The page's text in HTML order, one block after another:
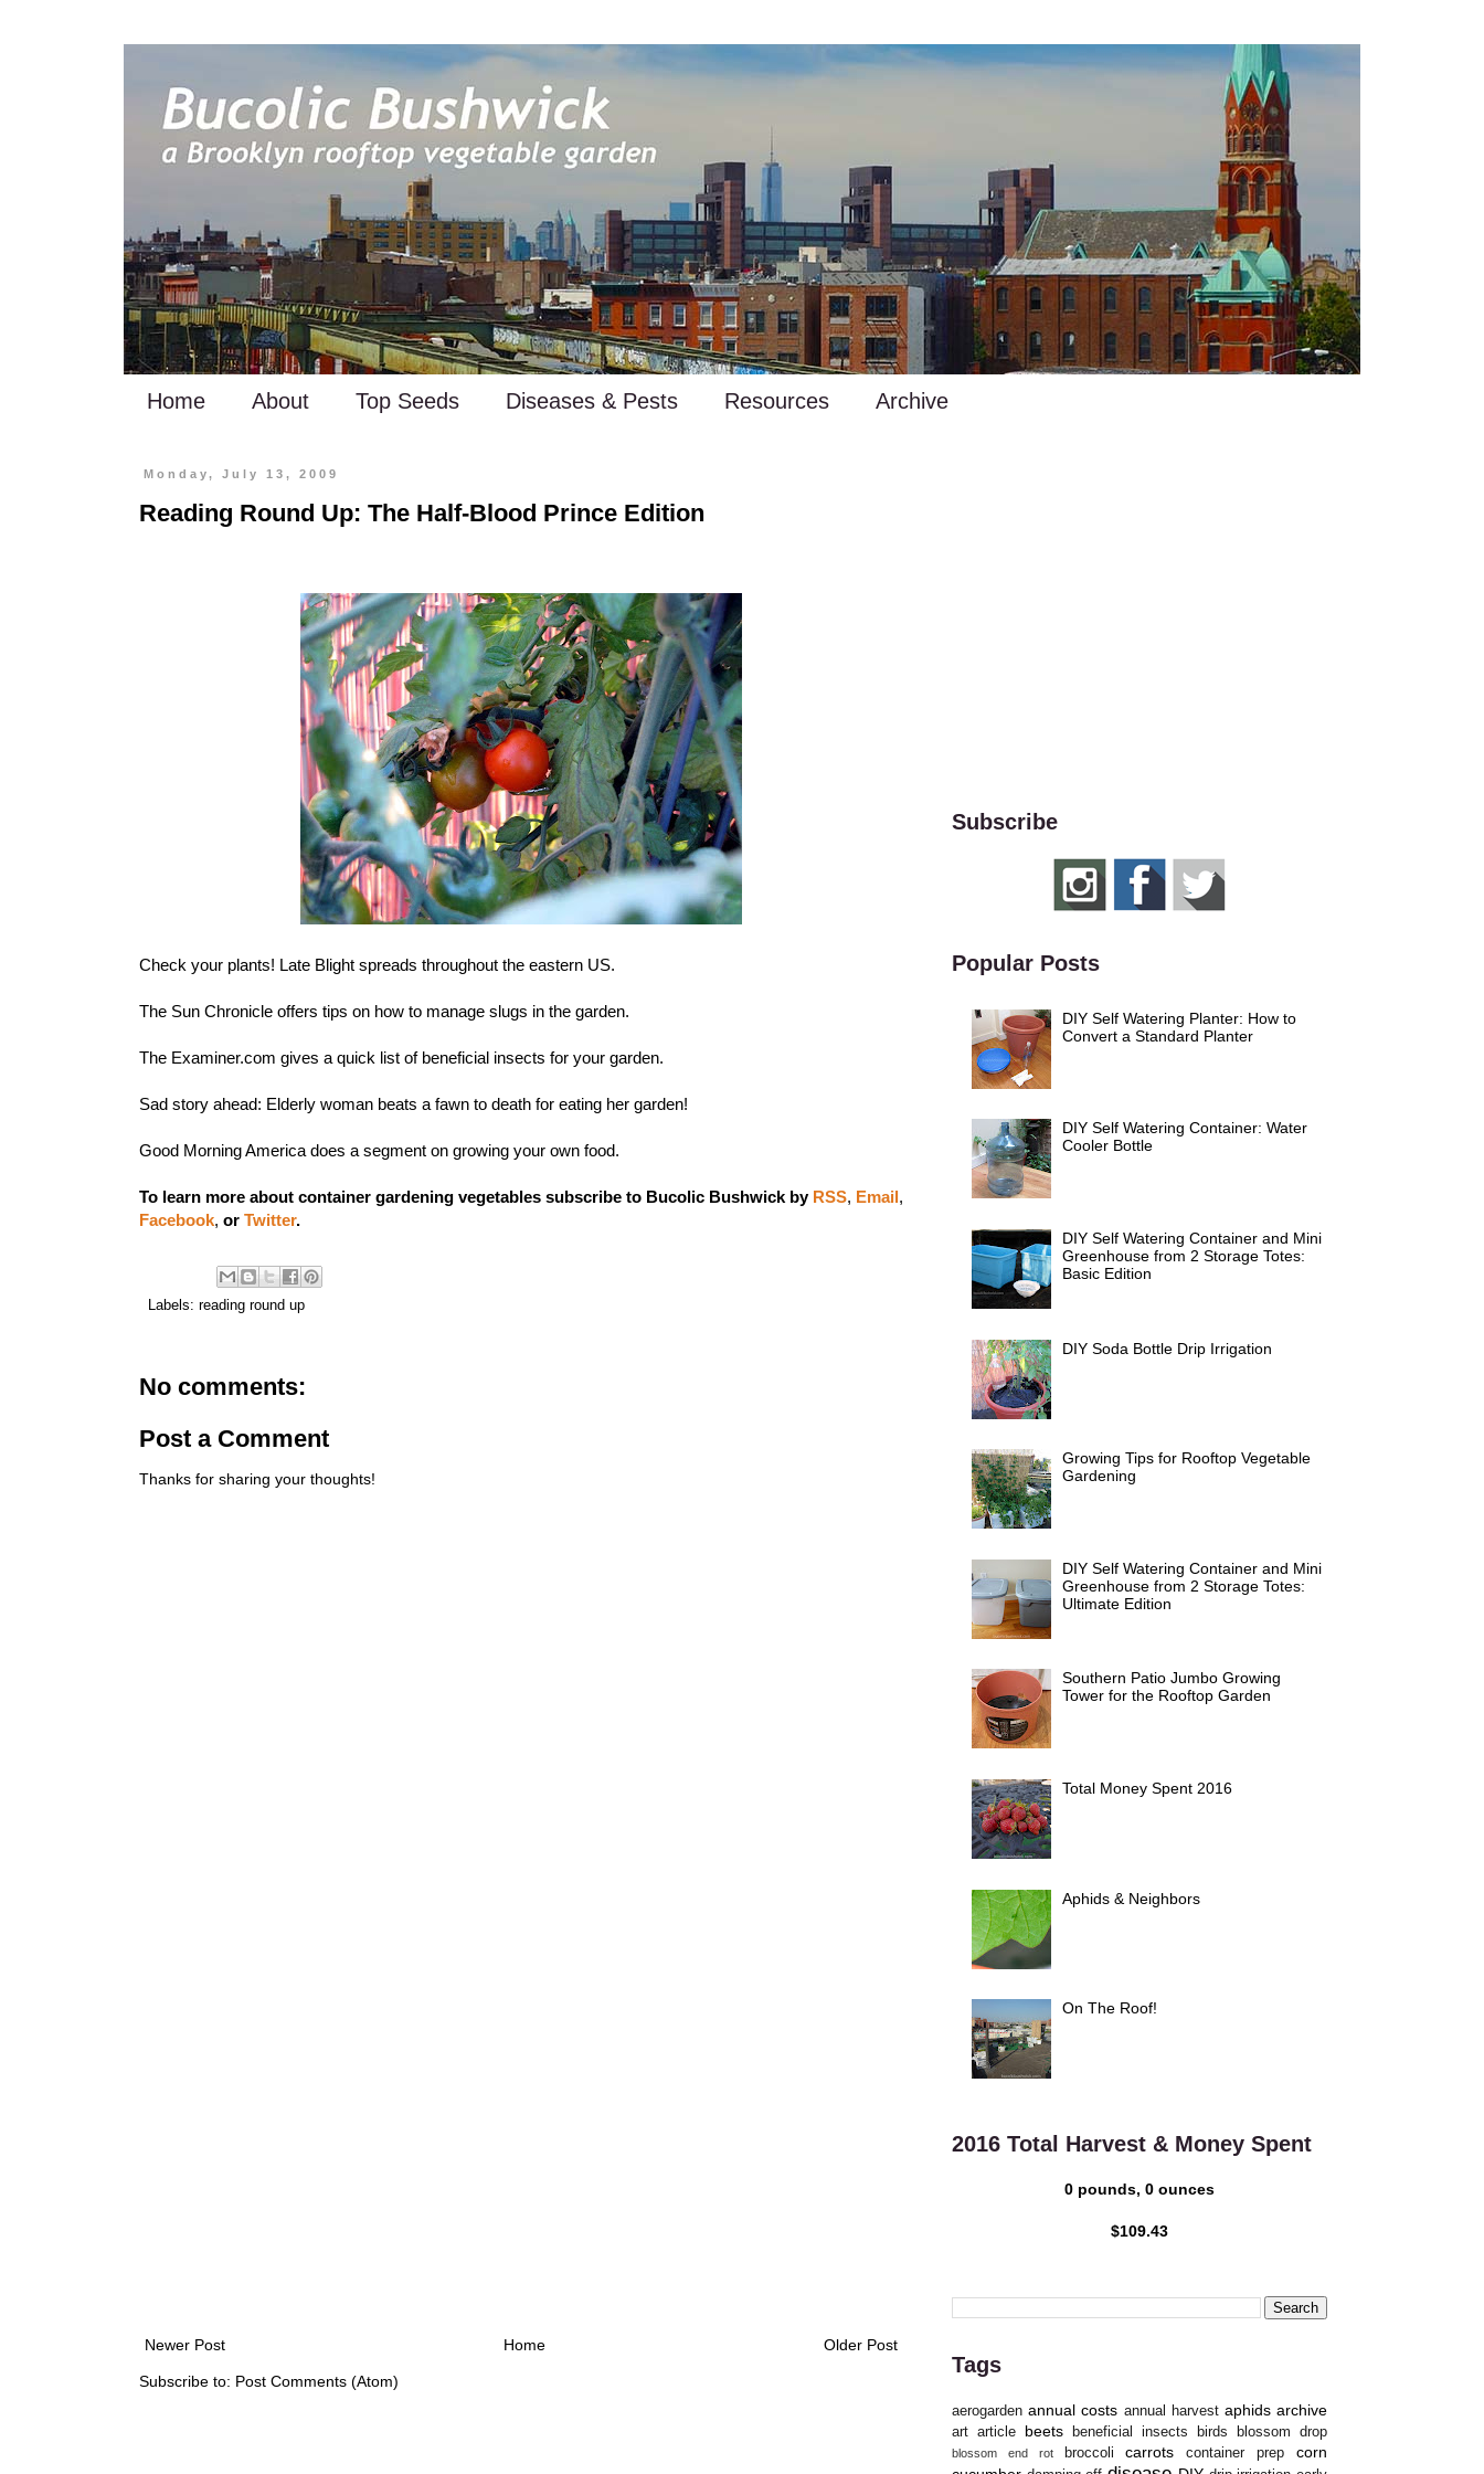
Home About Top Seeds Diseases & Pests Resources Archive
Monday, July 13, 2009
Reading Round Up: The Half-Blood Prince Edition
Check your plants! Late Blight spreads throughout the eastern US.
The Sun Chronicle offers tips on how to manage slugs in the garden.
The Examiner.com gives a quick list of beneficial insects for your garden.
Sad story ahead: Elderly woman beats a fawn to death for eating her garden!
Good Morning America does a segment on growing your own food.
To learn more about container gardening vegetables subscribe to Bucolic Bushwick by RSS, Email,
Facebook, or Twitter.
Labels: reading round up
No comments:
Post a Comment
Thanks for sharing your thoughts!
Newer Post Older Post
Home
Subscribe to: Post Comments (Atom)
Subscribe
Popular Posts
DIY Self Watering Planter: How to
Convert a Standard Planter
DIY Self Watering Container: Water
Cooler Bottle
DIY Self Watering Container and Mini
Greenhouse from 2 Storage Totes:
Basic Edition
DIY Soda Bottle Drip Irrigation
Growing Tips for Rooftop Vegetable
Gardening
DIY Self Watering Container and Mini
Greenhouse from 2 Storage Totes:
Ultimate Edition
Southern Patio Jumbo Growing
Tower for the Rooftop Garden
Total Money Spent 2016
Aphids & Neighbors
On The Roof!
2016 Total Harvest & Money Spent
0 pounds, 0 ounces
$109.43
Tags
aerogarden annual costs annual harvest aphids archive
art article beets beneficial insects birds blossom drop
blossom end rot broccoli carrots container prep
corn